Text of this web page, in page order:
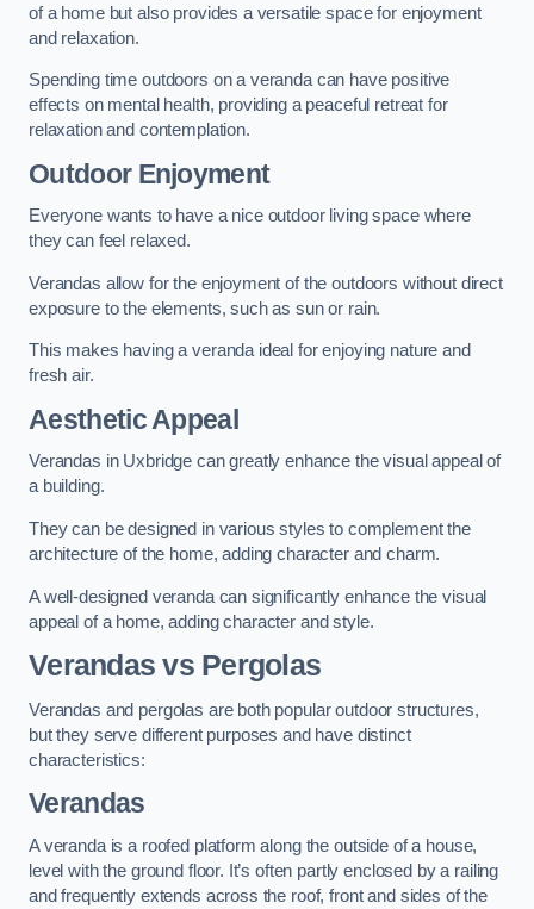
of a home but also provides a versatile space for enjoyment
and relaxation.
Spending time outdoors on a veranda can have positive
effects on mental health, providing a peaceful retreat for
relaxation and contemplation.
Outdoor Enjoyment
Everyone wants to have a nice outdoor living space where
they can feel relaxed.
Verandas allow for the enjoyment of the outdoors without direct
exposure to the elements, such as sun or rain.
This makes having a veranda ideal for enjoying nature and
fresh air.
Aesthetic Appeal
Verandas in Uxbridge can greatly enhance the visual appeal of
a building.
They can be designed in various styles to complement the
architecture of the home, adding character and charm.
A well-designed veranda can significantly enhance the visual
appeal of a home, adding character and style.
Verandas vs Pergolas
Verandas and pergolas are both popular outdoor structures,
but they serve different purposes and have distinct
characteristics:
Verandas
A veranda is a roofed platform along the outside of a house,
level with the ground floor. It’s often partly enclosed by a railing
and frequently extends across the roof, front and sides of the